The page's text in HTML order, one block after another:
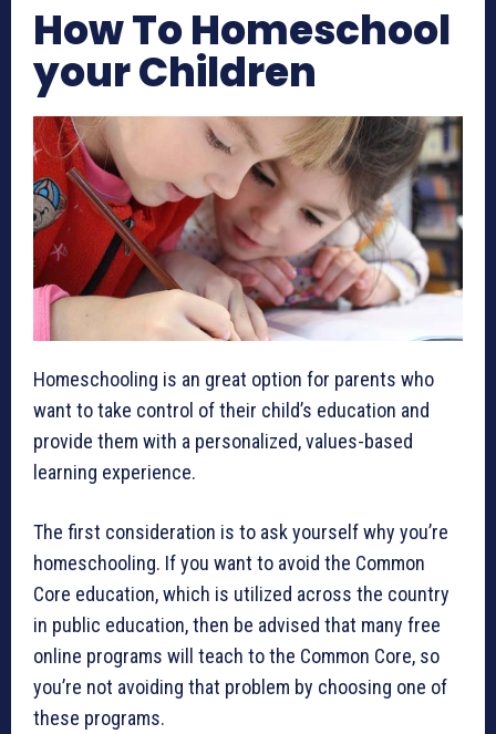
How To Homeschool
your Children
Homeschooling is an great option for parents who
want to take control of their child’s education and
provide them with a personalized, values-based
learning experience.
The first consideration is to ask yourself why you’re
homeschooling. If you want to avoid the Common
Core education, which is utilized across the country
in public education, then be advised that many free
online programs will teach to the Common Core, so
you’re not avoiding that problem by choosing one of
these programs.